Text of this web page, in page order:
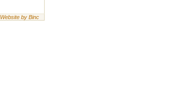
Website by Binc